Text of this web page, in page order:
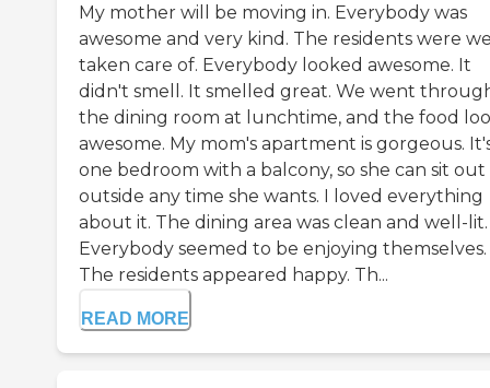
My mother will be moving in. Everybody was
awesome and very kind. The residents were
taken care of. Everybody looked awesome. It
didn't smell. It smelled great. We went
the dining room at lunchtime, and the food
awesome. My mom's apartment is gorgeous.
one bedroom with a balcony, so she can sit out
outside any time she wants. I loved everything
about it. The dining area was clean and well-lit.
Everybody seemed to be enjoying themselves.
The residents appeared happy. Th...
READ MORE